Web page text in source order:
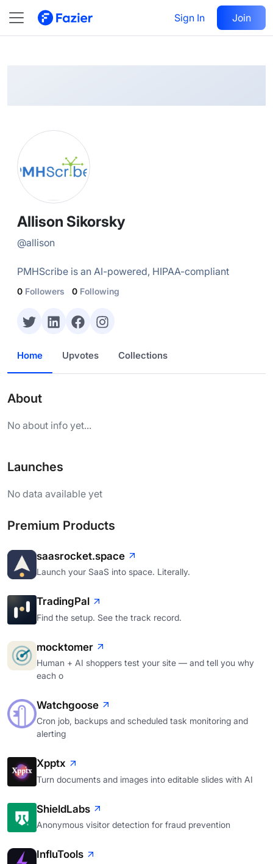
Sign In Join
@ allison
Follow
Allison Sikorsky
@allison
PMHScribe is an AI-powered, HIPAA-compliant
0 Followers 0 Following
Home Upvotes Collections
About
No about info yet...
Launches
No data available yet
Premium Products
saasrocket.space
Launch your SaaS into space. Literally.
TradingPal
Find the setup. See the track record.
mocktomer
Human + AI shoppers test your site — and tell you why
each o
Watchgoose
Cron job, backups and scheduled task monitoring and
alerting
Xpptx
Turn documents and images into editable slides with AI
ShieldLabs
Anonymous visitor detection for fraud prevention
InfluTools